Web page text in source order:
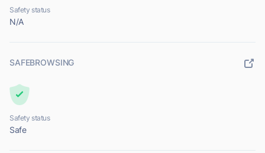
Safety status
N/A
SAFEBROWSING
Safety status
Safe